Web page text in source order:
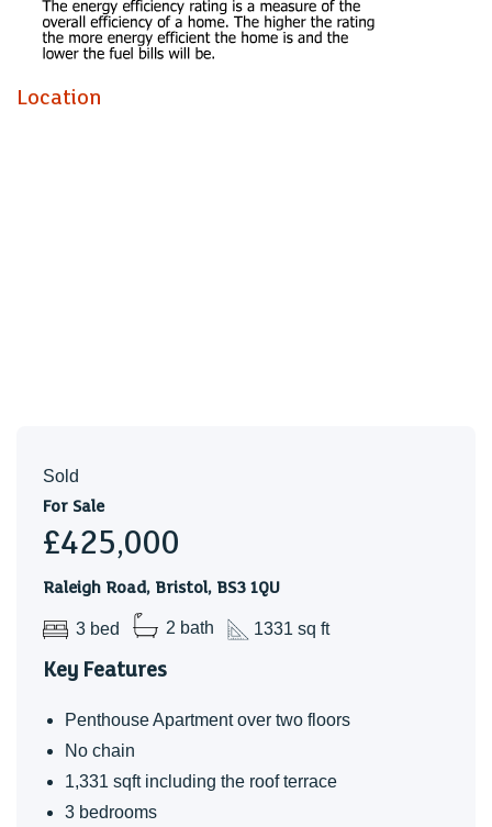
Storage cupboard
To the first floor
Open plan Living / Kitchen / Dining
Approx £2,400 per annum
Ground Rent
Approx £250 per annum
Lease Details
999 years on the lease form approx Augist 2018 - Approx
991 years remaining.
advisor.
Council Tax
Location
Sold
For Sale
£425,000
Raleigh Road, Bristol, BS3 1QU
3 bed 2 bath 1331 sq ft
Key Features
Penthouse Apartment over two floors
No chain
1,331 sqft including the roof terrace
3 bedrooms